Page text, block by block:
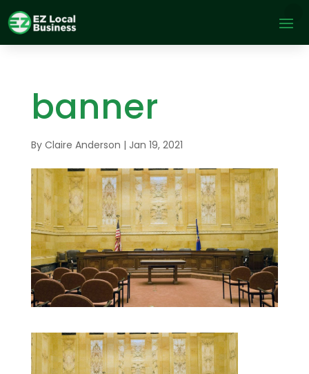
banner
By Claire Anderson | Jan 19, 2021